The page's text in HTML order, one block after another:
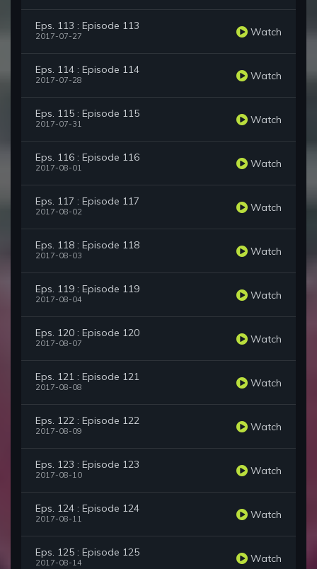
Eps. 113 : Episode 113
2017-07-27 Watch
Eps. 114 : Episode 114
2017-07-28 Watch
Eps. 115 : Episode 115
2017-07-31 Watch
Eps. 116 : Episode 116
2017-08-01 Watch
Eps. 117 : Episode 117
2017-08-02 Watch
Eps. 118 : Episode 118
2017-08-03 Watch
Eps. 119 : Episode 119
2017-08-04 Watch
Eps. 120 : Episode 120
2017-08-07 Watch
Eps. 121 : Episode 121
2017-08-08 Watch
Eps. 122 : Episode 122
2017-08-09 Watch
Eps. 123 : Episode 123
2017-08-10 Watch
Eps. 124 : Episode 124
2017-08-11 Watch
Eps. 125 : Episode 125
2017-08-14 Watch